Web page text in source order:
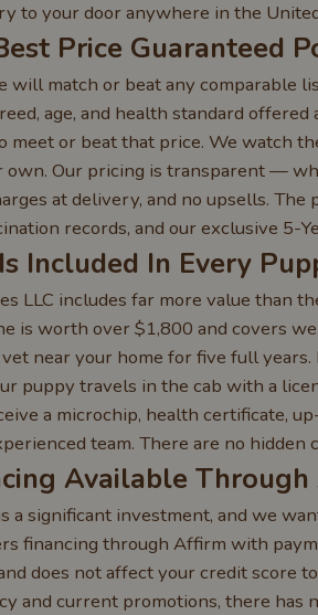
to your door anywhere in the
Price Guaranteed
will match or beat any comparable
age, and health standard
or beat that price. We watch
Our pricing is transparent —
at delivery, and no upsells.
records, and our exclusive 5-
Included In Every
LLC includes far more value than
is worth over $1,800 and covers
near your home for five full
puppy travels in the cab with a
a microchip, health certificate,
team. There are no hidden
Available
a significant investment, and we
financing through Affirm with
does not affect your credit score
and current promotions, there has